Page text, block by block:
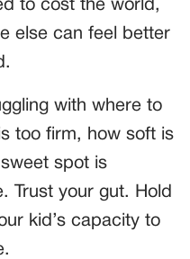
to cost the world,
else can feel better
with where to
too firm, how soft is
spot is
Trust your gut. Hold
kid’s capacity to